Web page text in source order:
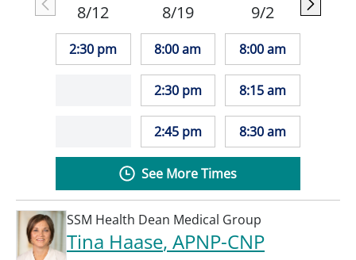
8/12
2:30 pm
8/19
8:00 am
2:30 pm
2:45 pm
9/2
8:00 am
8:15 am
8:30 am
See More Times
SSM Health Dean Medical Group
Tina Haase, APNP-CNP